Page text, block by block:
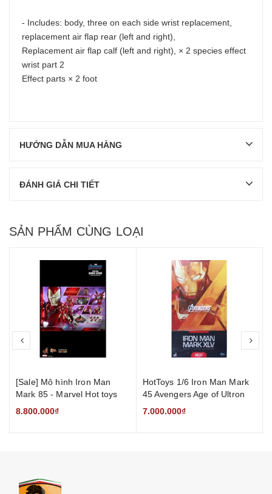
- Includes: body, three on each side wrist replacement,
replacement air flap rear (left and right),
Replacement air flap calf (left and right), × 2 species effect
wrist part 2
Effect parts × 2 foot
HƯỚNG DẪN MUA HÀNG
ĐÁNH GIÁ CHI TIẾT
SẢN PHẨM CÙNG LOẠI
[Sale] Mô hình Iron Man
Mark 85 - Marvel Hot toys
Figure Iron Mark LXXXV
8.800.000₫
HotToys 1/6 Iron Man Mark
45 Avengers Age of Ultron
7.000.000₫